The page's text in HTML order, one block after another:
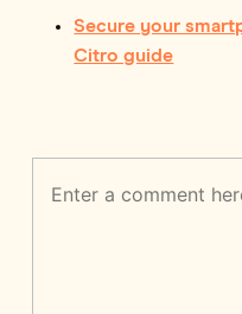
Secure your
Citro guide